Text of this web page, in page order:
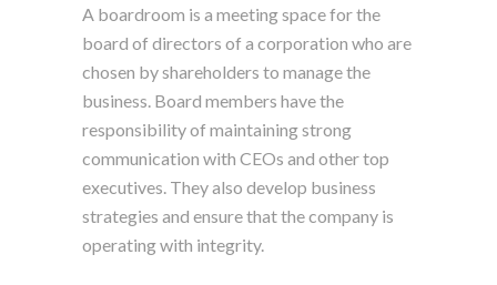
A boardroom is a meeting space for the
board of directors of a corporation who are
chosen by shareholders to manage the
business. Board members have the
responsibility of maintaining strong
communication with CEOs and other top
executives. They also develop business
strategies and ensure that the company is
operating with integrity.